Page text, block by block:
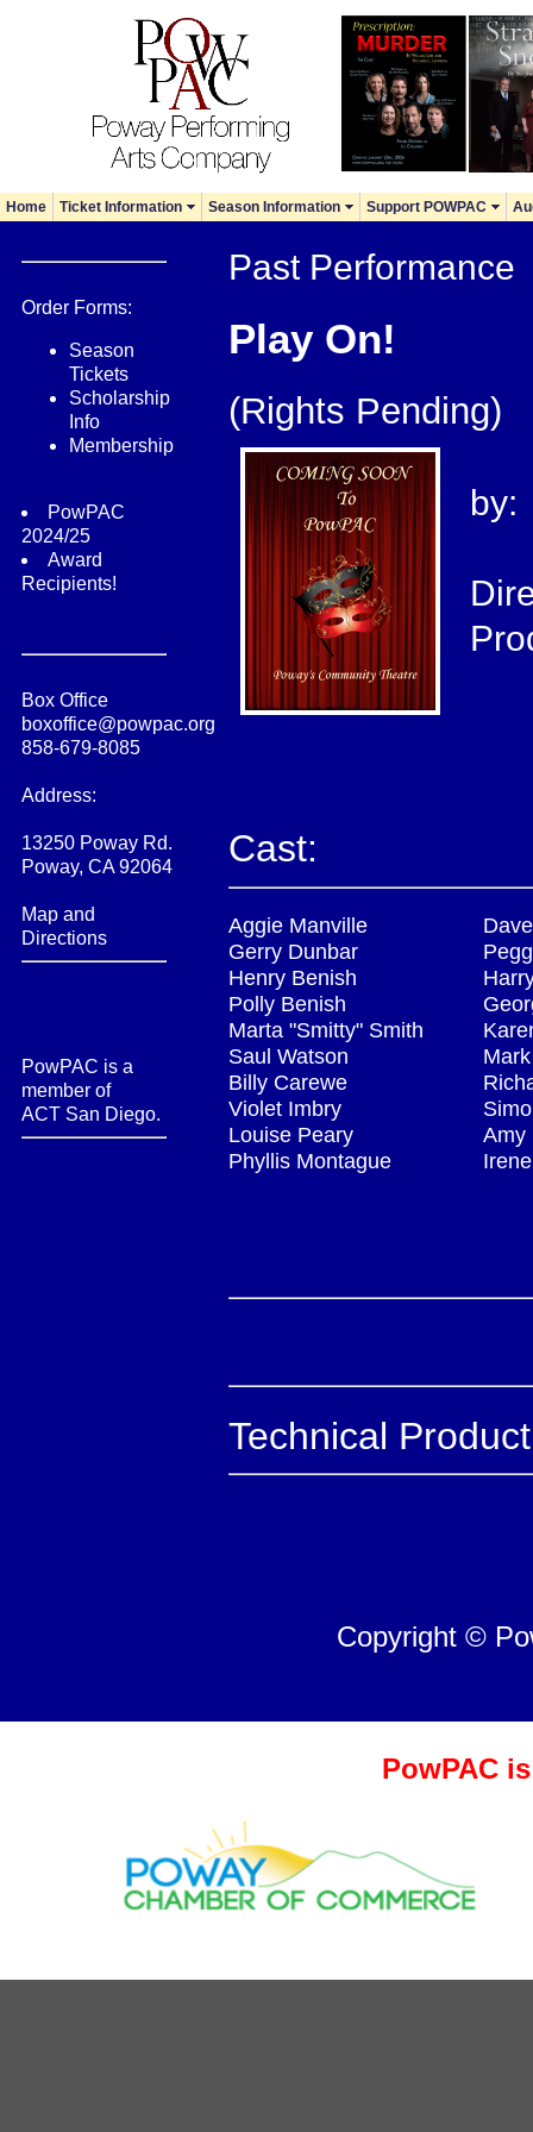
Home Ticket Information Season Information Support POWPAC
Past
Play On!
(Rights Pending)
by:
Cast:
Aggie Manville
Gerry Dunbar
Henry Benish
Polly Benish
Marta "Smitty" Smith
Saul Watson
Billy Carewe
Violet Imbry
Louise Peary
Phyllis Montague
Amy
Technical
Copyright ©
Order Forms:
Season
Tickets
Scholarship
Info
Membership
PowPAC
2024/25
Award
Recipients!
Box Office
boxoffice@powpac.org
858-679-8085
Address:
13250 Poway Rd.
Poway, CA 92064
Map and
Directions
PowPAC is a
member of
ACT San Diego.
PowPAC